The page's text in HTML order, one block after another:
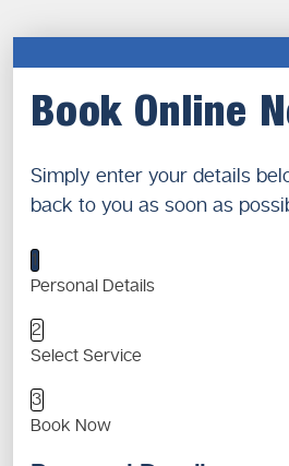
Book Online
Simply enter your details
back to you as soon as
1
Personal Details
2
Select Service
3
Book Now